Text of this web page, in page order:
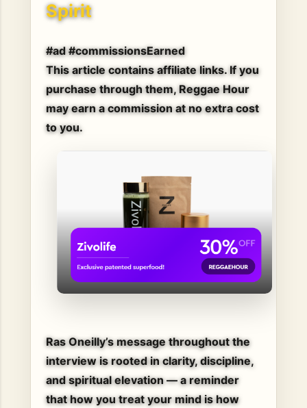
Spirit
#ad #commissionsEarned
This article contains affiliate links. If you
purchase through them, Reggae Hour
may earn a commission at no extra cost
to you.
Ras Oneilly’s message throughout the
interview is rooted in clarity, discipline,
and spiritual elevation — a reminder
thathow you treat your mind is how